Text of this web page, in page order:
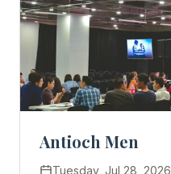
Antioch Men
Tuesday, Jul 28, 2026